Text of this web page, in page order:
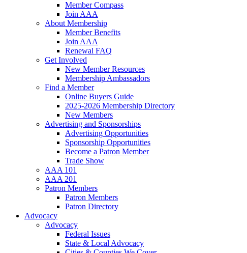
Member Compass
Join AAA
About Membership
Member Benefits
Join AAA
Renewal FAQ
Get Involved
New Member Resources
Membership Ambassadors
Find a Member
Online Buyers Guide
2025-2026 Membership Directory
New Members
Advertising and Sponsorships
Advertising Opportunities
Sponsorship Opportunities
Become a Patron Member
Trade Show
AAA 101
AAA 201
Patron Members
Patron Members
Patron Directory
Advocacy
Advocacy
Federal Issues
State & Local Advocacy